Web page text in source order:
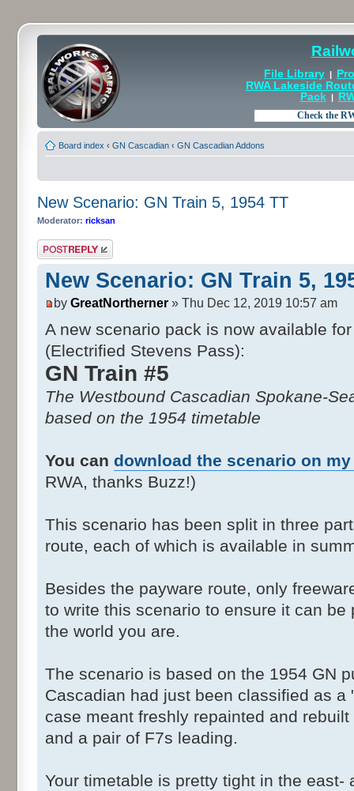
File Library |
RWA Lakeside
Pack|
Board index ‹ GN Cascadian ‹ GN Cascadian Addons
New Scenario: GN Train 5, 1954 TT
Moderator: ricksan
Post a reply
New Scenario: GN Train 5,
by GreatNortherner » Thu Dec 12, 2019 10:57 am
A new scenario pack is now available
(Electrified Stevens Pass):
GN Train #5
The Westbound Cascadian Spokane-
based on the 1954 timetable
You can download the scenario on
RWA, thanks Buzz!)
This scenario has been split in three
route, each of which is available in
Besides the payware route, only
to write this scenario to ensure it can be
the world you are.
The scenario is based on the 1954 GN
Cascadian had just been classified as a
case meant freshly repainted and
and a pair of F7s leading.
Your timetable is pretty tight in the east-